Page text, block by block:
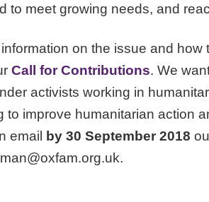
to meet growing needs, and
on the issue and how
Call for Contributions. We
activists working in
to improve humanitarian action
email by 30 September 2018